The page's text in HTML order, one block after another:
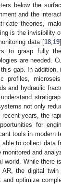
below the
and the
theories,
is the invisibility
data [18 19
to grasp fully
are needed.
this gap. In
profiles,
and hydraulic
understand
not only
recent years, the
for
tools in modern
able to collect data
monitored and
world. While there
AR, the digital
and optimize